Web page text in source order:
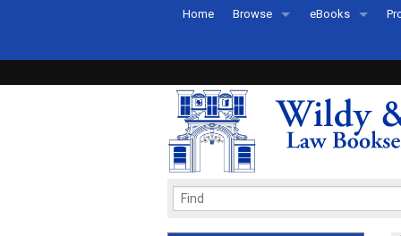
Home Browse
Recently Published
eBooks
eBook FAQs